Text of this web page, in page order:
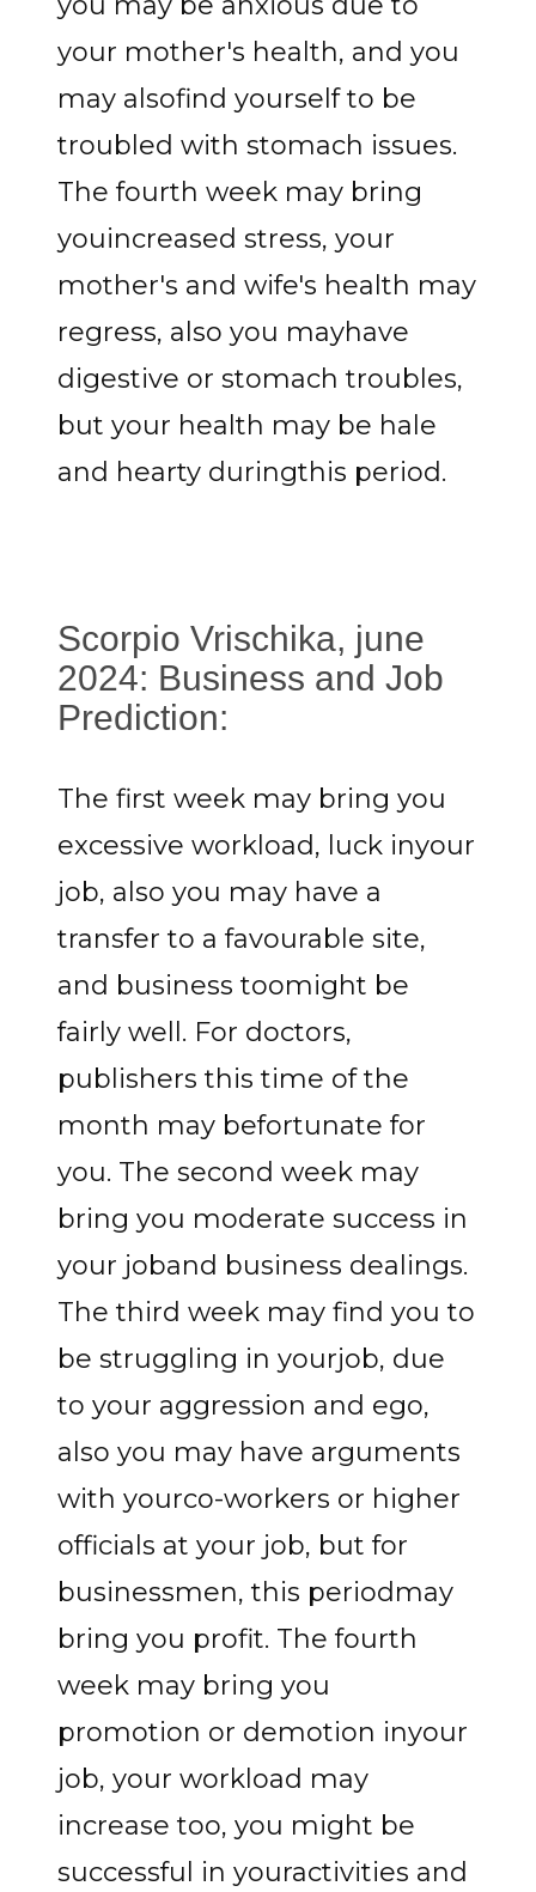
your mother's health, and you
may alsofind yourself to be
troubled with stomach issues.
The fourth week may bring
youincreased stress, your
mother's and wife's health may
regress, also you mayhave
digestive or stomach troubles,
but your health may be hale
and hearty duringthis period.
Scorpio Vrischika, june
2024: Business and Job
Prediction:
The first week may bring you
excessive workload, luck inyour
job, also you may have a
transfer to a favourable site,
and business toomight be
fairly well. For doctors,
publishers this time of the
month may befortunate for
you. The second week may
bring you moderate success in
your joband business dealings.
The third week may find you to
be struggling in yourjob, due
to your aggression and ego,
also you may have arguments
with yourco-workers or higher
officials at your job, but for
businessmen, this periodmay
bring you profit. The fourth
week may bring you
promotion or demotion inyour
job, your workload may
increase too, you might be
successful in youractivities and